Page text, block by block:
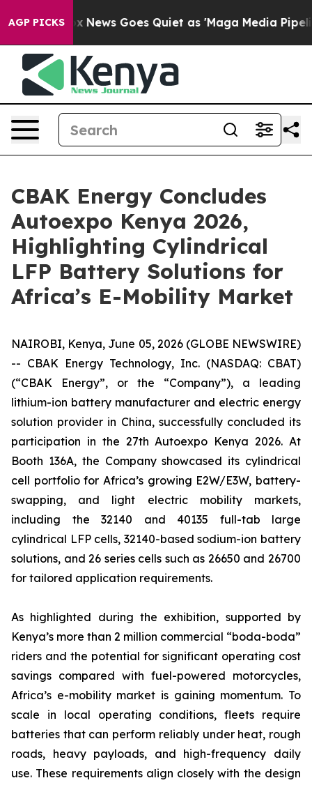
AGP PICKS
News Goes Quiet as 'Maga Media Pipeline'
CBAK Energy Concludes
Autoexpo Kenya 2026,
Highlighting Cylindrical
LFP Battery Solutions for
Africa’s E-Mobility Market
NAIROBI, Kenya, June 05, 2026 (GLOBE NEWSWIRE)
-- CBAK Energy Technology, Inc. (NASDAQ: CBAT)
(“CBAK Energy”, or the “Company”), a leading
lithium-ion battery manufacturer and electric energy
solution provider in China, successfully concluded its
participation in the 27th Autoexpo Kenya 2026. At
Booth 136A, the Company showcased its cylindrical
cell portfolio for Africa’s growing E2W/E3W, battery-
swapping, and light electric mobility markets,
including the 32140 and 40135 full-tab large
cylindrical LFP cells, 32140-based sodium-ion battery
solutions, and 26 series cells such as 26650 and 26700
for tailored application requirements.
As highlighted during the exhibition, supported by
Kenya’s more than 2 million commercial “boda-boda”
riders and the potential for significant operating cost
savings compared with fuel-powered motorcycles,
Africa’s e-mobility market is gaining momentum. To
scale in local operating conditions, fleets require
batteries that can perform reliably under heat, rough
roads, heavy payloads, and high-frequency daily
use. These requirements align closely with the design